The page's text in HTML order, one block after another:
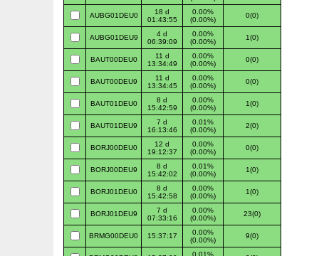
AUBG01DEU0
18 d
01:43:55
0.00%
(0.00%)
0(0)
AUBG01DEU9
4 d
06:39:09
0.00%
(0.00%)
1(0)
BAUT00DEU0
11 d
13:34:49
0.00%
(0.00%)
0(0)
BAUT00DEU9
11 d
13:34:45
0.00%
(0.00%)
0(0)
BAUT01DEU0
8 d
15:42:59
0.00%
(0.00%)
1(0)
BAUT01DEU9
7 d
16:13:46
0.01%
(0.00%)
2(0)
BORJ00DEU0
12 d
19:12:37
0.00%
(0.00%)
0(0)
BORJ00DEU9
8 d
15:42:02
0.01%
(0.00%)
1(0)
BORJ01DEU0
8 d
15:42:58
0.00%
(0.00%)
1(0)
BORJ01DEU9
7 d
07:33:16
0.00%
(0.00%)
23(0)
BRMG00DEU0 15:37:17
0.00%
(0.00%)
9(0)
0.01%